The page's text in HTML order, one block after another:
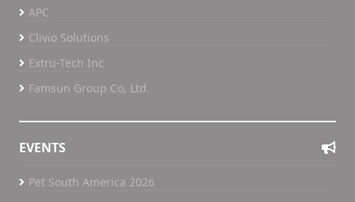
APC
Clivio Solutions
Extru-Tech Inc
Famsun Group Co, Ltd.
EVENTS
Pet South America 2026